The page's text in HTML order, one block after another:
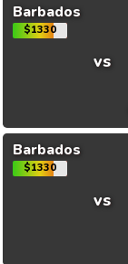
Barbados
$1330
vs
Barbados
$1330
vs